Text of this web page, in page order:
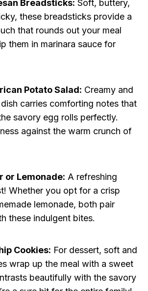
Breadsticks: Soft, buttery,
these breadsticks provide a
that rounds out your meal
them in marinara sauce for
Potato Salad: Creamy and
carries comforting notes that
savory egg rolls perfectly.
against the warm crunch of
or Lemonade: A refreshing
Whether you opt for a crisp
lemonade, both pair
these indulgent bites.
Cookies: For dessert, soft and
wrap up the meal with a sweet
beautifully with the savory